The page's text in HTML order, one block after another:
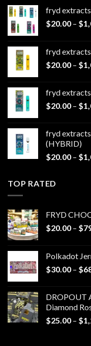
fryd
$20.00 – $
fryd
$20.00 – $
fryd
$20.00 – $
fryd
(HYBRID)
$20.00 – $
TOP RATED
FRYD
$20.00 – $
Polkadot
$30.00 – $
DROPOUT
Diamond
$25.00 – $